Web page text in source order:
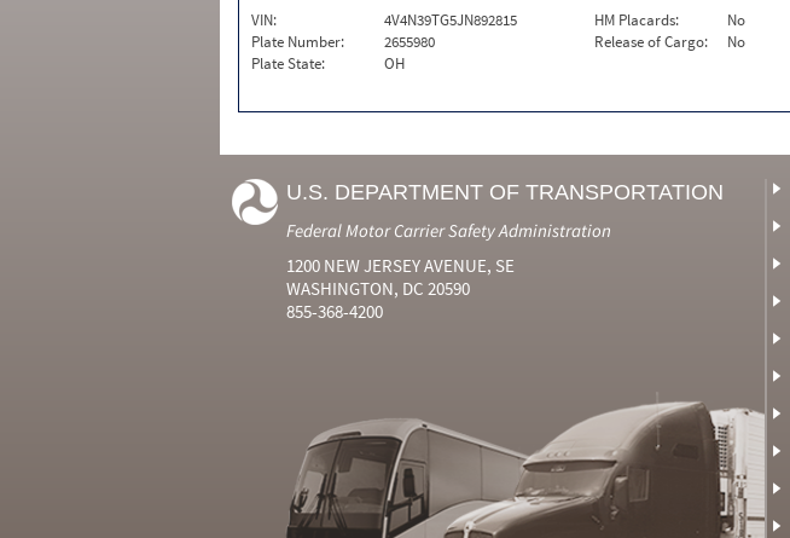
VIN:
4V4N39TG5JN892815
Plate Number:
2655980
Plate State:
OH
HM Placards:
No
Release of Cargo:
No
U.S. DEPARTMENT OF TRANSPORTATION
Federal Motor Carrier Safety Administration
1200 NEW JERSEY AVENUE, SE
WASHINGTON, DC 20590
855-368-4200